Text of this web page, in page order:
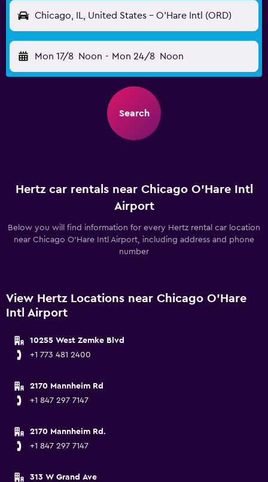
Chicago, IL, United States - O'Hare Intl (ORD)
Mon 17/8 Noon - Mon 24/8 Noon
Search
Hertz car rentals near Chicago O'Hare Intl
Airport
Below you will find information for every Hertz rental car location
near Chicago O'Hare Intl Airport, including address and phone
number
View Hertz Locations near Chicago O'Hare
Intl Airport
10255 West Zemke Blvd
+1 773 481 2400
2170 Mannheim Rd
+1 847 297 7147
2170 Mannheim Rd.
+1 847 297 7147
313 W Grand Ave